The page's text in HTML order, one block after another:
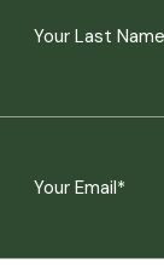
First
Email